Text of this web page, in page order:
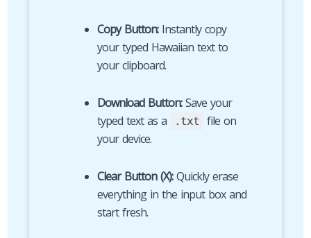
Copy Button:Instantly copy
your typed Hawaiian text to
your clipboard.
Download Button:Save your
typed text as a
.txt
file on
your device.
Clear Button (X):Quickly erase
everything in the input box and
start fresh.